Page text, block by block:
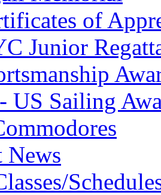
of
Junior
US Sailing
News